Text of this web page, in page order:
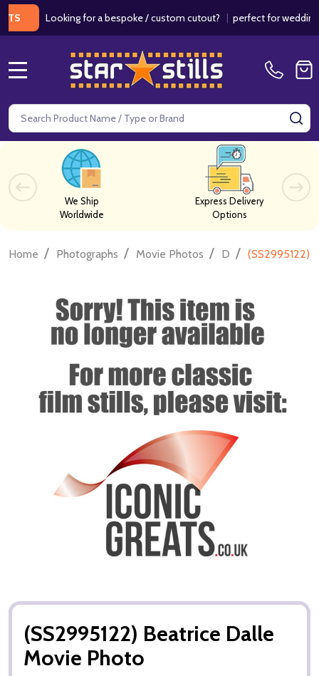
Looking for a bespoke / custom cutout?|perfect for weddings /
Search
We Ship
Worldwide
Express Delivery
Options
Home / Photographs / Movie Photos / D / (SS2995122)
(SS2995122) Beatrice Dalle
Movie Photo